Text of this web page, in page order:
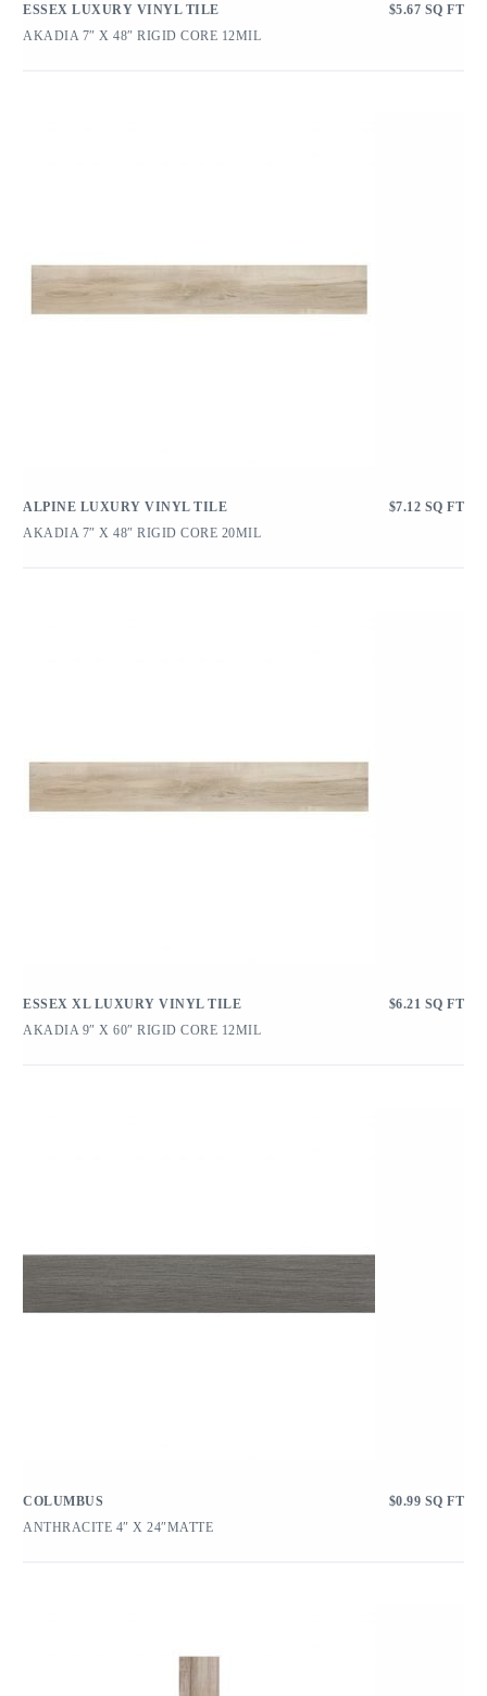
ESSEX LUXURY VINYL TILE $5.67 SQ FT
AKADIA 7″ X 48″ RIGID CORE 12MIL
ALPINE LUXURY VINYL TILE $7.12 SQ FT
AKADIA 7″ X 48″ RIGID CORE 20MIL
ESSEX XL LUXURY VINYL TILE $6.21 SQ FT
AKADIA 9″ X 60″ RIGID CORE 12MIL
COLUMBUS $0.99 SQ FT
ANTHRACITE 4″ X 24″MATTE